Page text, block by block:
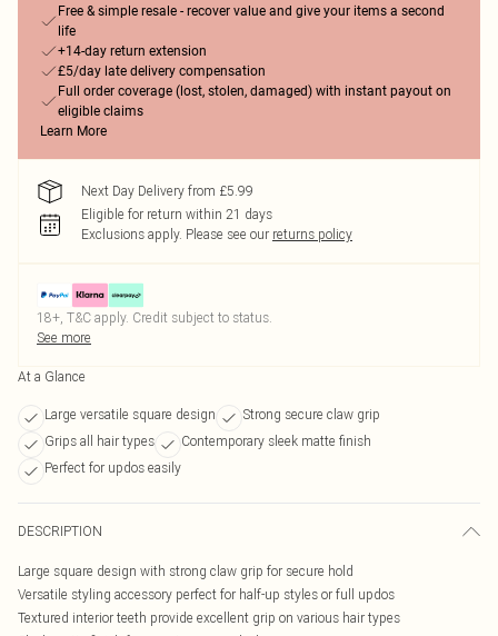
Free & simple resale - recover value and give your items a second
life
+14-day return extension
£5/day late delivery compensation
Full order coverage (lost, stolen, damaged) with instant payout on
eligible claims
Learn More
Next Day Delivery from £5.99
Eligible for return within 21 days
Exclusions apply. Please see our returns policy
18+, T&C apply. Credit subject to status.
See more
At a Glance
Large versatile square design
Strong secure claw grip
Grips all hair types
Contemporary sleek matte finish
Perfect for updos easily
DESCRIPTION
Large square design with strong claw grip for secure hold
Versatile styling accessory perfect for half-up styles or full updos
Textured interior teeth provide excellent grip on various hair types